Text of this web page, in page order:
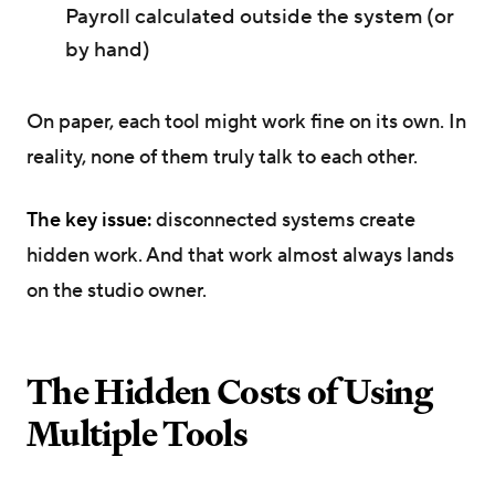
Payroll calculated outside the system (or
by hand)
On paper, each tool might work fine on its own. In
reality, none of them truly talk to each other.
The key issue:disconnected systems create
hidden work. And that work almost always lands
on the studio owner.
The Hidden Costs of Using
Multiple Tools